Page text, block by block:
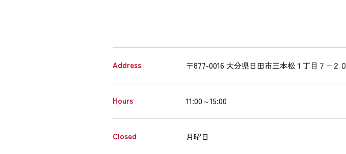
Address 〒877-0016 大分県日田市三本松１丁目７−２０
Hours 11:00～15:00
Closed 月曜日